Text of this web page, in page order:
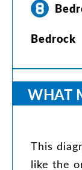
Bedrock
WHAT
This
like the